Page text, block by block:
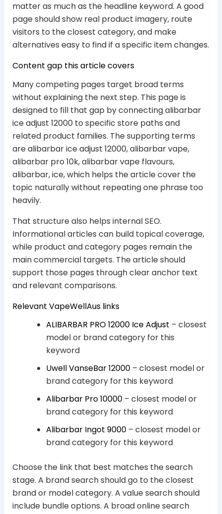
matter as much as the headline keyword. A good
page should show real product imagery, route
visitors to the closest category, and make
alternatives easy to find if a specific item changes.
Content gap this article covers
Many competing pages target broad terms
without explaining the next step. This page is
designed to fill that gap by connecting alibarbar
ice adjust 12000 to specific store paths and
related product families. The supporting terms
are alibarbar ice adjust 12000, alibarbar vape,
alibarbar pro 10k, alibarbar vape flavours,
alibarbar, ice, which helps the article cover the
topic naturally without repeating one phrase too
heavily.
That structure also helps internal SEO.
Informational articles can build topical coverage,
while product and category pages remain the
main commercial targets. The article should
support those pages through clear anchor text
and relevant comparisons.
Relevant VapeWellAus links
ALIBARBAR PRO 12000 Ice Adjust – closest
model or brand category for this
keyword
Uwell VanseBar 12000– closest model or
brand category for this keyword
Alibarbar Pro 10000– closest model or
brand category for this keyword
Alibarbar Ingot 9000– closest model or
brand category for this keyword
Choose the link that best matches the search
stage. A brand search should go to the closest
brand or model category. A value search should
include bundle options. A broad online search